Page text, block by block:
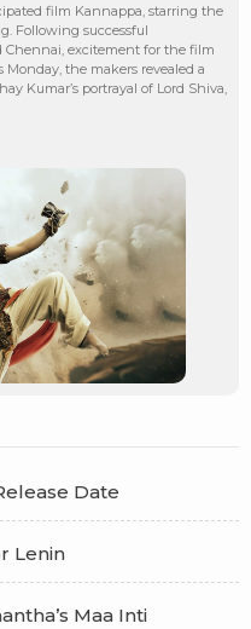
film Kannappa, starring the
Following successful
excitement for the film
the makers revealed a
Kumar’s portrayal of Lord Shiva,
Date
Lenin
Maa Inti